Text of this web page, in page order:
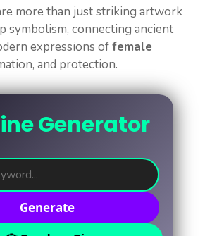
more than just striking artwork
symbolism, connecting ancient
expressions offemale
and protection.
Generator
Generate